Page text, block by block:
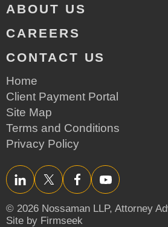
ABOUT US
CAREERS
CONTACT US
Home
Client Payment Portal
Site Map
Terms and Conditions
Privacy Policy
LinkedInTwitter/XFacebookYouTube
© 2026 Nossaman LLP, Attorney
Site by Firmseek